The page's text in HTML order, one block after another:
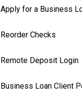
Apply for a Business
Reorder Checks
Remote Deposit Login
Business Loan Client